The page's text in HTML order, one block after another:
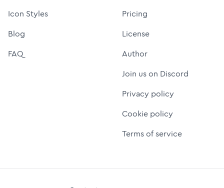
Icon Styles
Blog
FAQ
Pricing
License
Author
Join us on Discord
Privacy policy
Cookie policy
Terms of service